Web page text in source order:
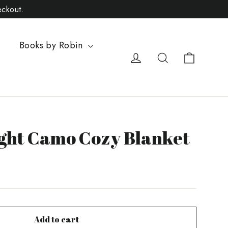
Books by Robin
Log in Search
Camo Cozy Blanket
Add to cart